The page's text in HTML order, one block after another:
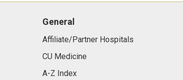
General
Affiliate/Partner Hospitals
CU Medicine
A-Z Index